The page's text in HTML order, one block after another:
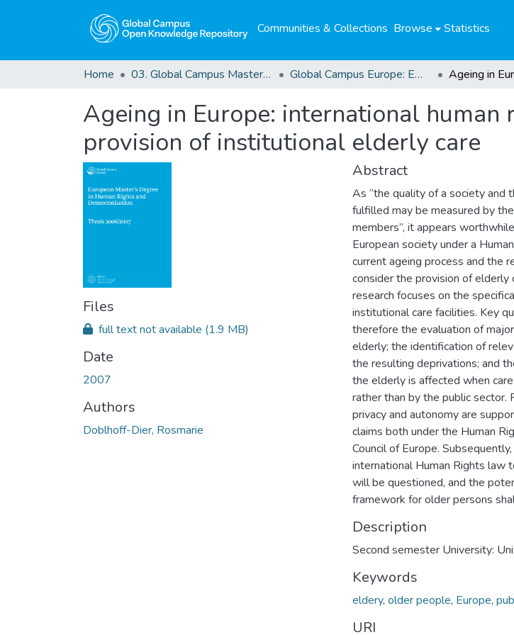
Communities & Collections Browse Statistics
Home 03. Global Campus Masters' Theses Global Campus Europe: EMA
Ageing in Europe: international human
provision of institutional elderly care
Files
full text not available (1.9 MB)
Date
2007
Authors
Doblhoff-Dier, Rosmarie
Abstract
As “the quality of a society and
fulfilled may be measured by
members”, it appears
European society under a
current ageing process and the
consider the provision of elderly
research focuses on the
institutional care facilities. Key
therefore the evaluation of
elderly; the identification of
the resulting deprivations; and
the elderly is affected when
rather than by the public sector.
privacy and autonomy are
claims both under the Human
Council of Europe.
international Human Rights law
will be questioned, and the
framework for older persons
Description
Second semester University:
Keywords
eldery, older people, Europe,
URI